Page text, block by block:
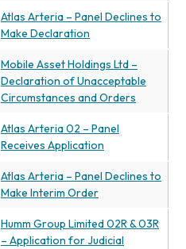
Atlas Arteria – Panel Declines to
Make Declaration
Mobile Asset Holdings Ltd –
Declaration of Unacceptable
Circumstances and Orders
Atlas Arteria 02 – Panel
Receives Application
Atlas Arteria – Panel Declines to
Make Interim Order
Humm Group Limited 02R & 03R
– Application for Judicial